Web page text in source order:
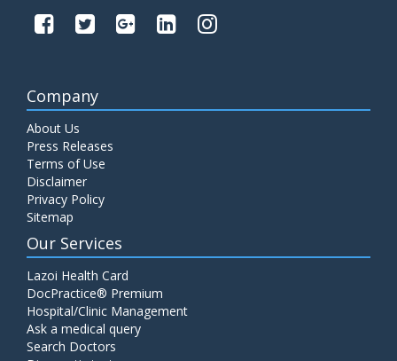
Company
About Us
Press Releases
Terms of Use
Disclaimer
Privacy Policy
Sitemap
Our Services
Lazoi Health Card
DocPractice® Premium
Hospital/Clinic Management
Ask a medical query
Search Doctors